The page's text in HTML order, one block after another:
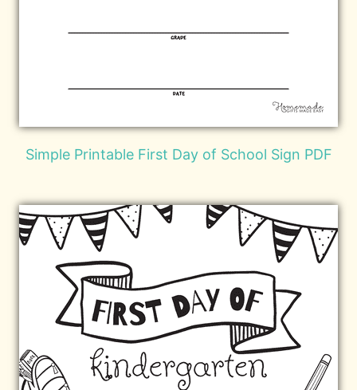
Simple Printable First Day of School Sign PDF